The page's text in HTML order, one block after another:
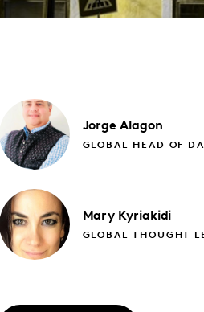
Jorge Alagon
GLOBAL HEAD OF
Mary Kyriakidi
GLOBAL THOUGHT